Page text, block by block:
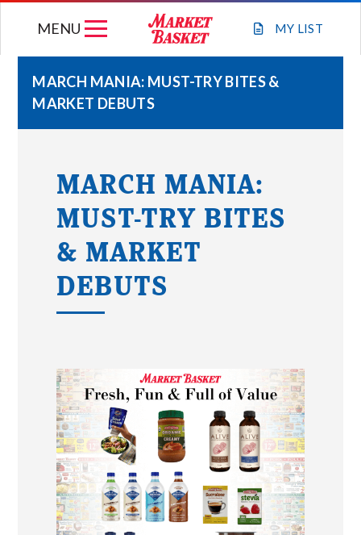
MY LIST
MENU
WEEKLY FLYER
GIFT CARDS
STORE LOCATIONS
MARCH MANIA: MUST-TRY BITES &
MARKET DEBUTS
MARCH MANIA:
MUST-TRY BITES
& MARKET
DEBUTS